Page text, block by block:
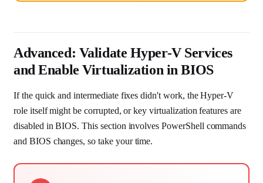
Advanced: Validate Hyper-V Services
and Enable Virtualization in BIOS
If the quick and intermediate fixes didn't work, the Hyper-V
role itself might be corrupted, or key virtualization features are
disabled in BIOS. This section involves PowerShell commands
and BIOS changes, so take your time.